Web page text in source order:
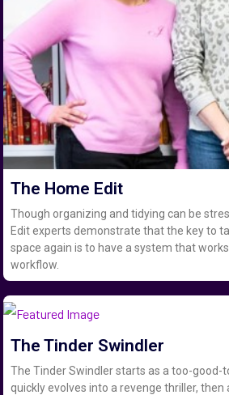
The Home Edit
Though organizing and tidying can be
Edit experts demonstrate that the key to
space again is to have a system that
workflow.
The Tinder Swindler
The Tinder Swindler starts as a too-good-
quickly evolves into a revenge thriller, then